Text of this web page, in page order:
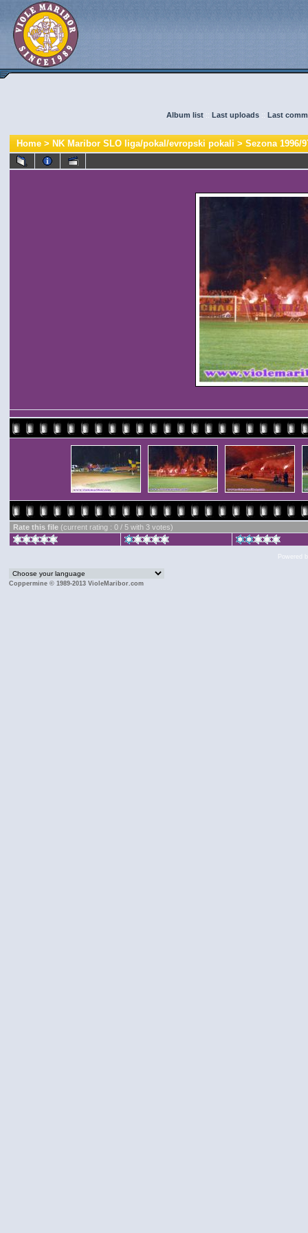
Album list :: Last uploads :: Last
Home>NK Maribor SLO liga/pokal/evropski pokali>Sezona 1996/
Rate this file (current rating : 0 / 5 with 3 votes)
Powered
Coppermine © 1989-2013 VioleMaribor.com